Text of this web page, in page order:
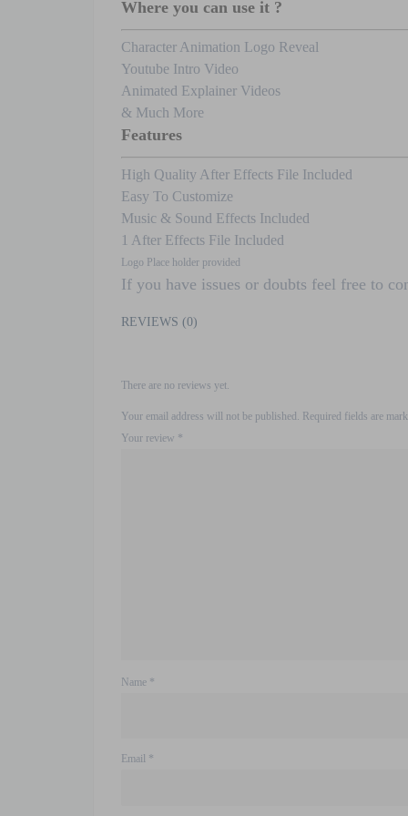
Where you can use it ?
Character Animation Logo Reveal
Youtube Intro Video
Animated Explainer Videos
& Much More
Features
High Quality After Effects File Included
Easy To Customize
Music & Sound Effects Included
1 After Effects File Included
Logo Place holder provided
If you have issues or doubts feel free to
REVIEWS (0)
There are no reviews yet.
Your email address will not be published. Required fields are
Your review *
Name *
Email *